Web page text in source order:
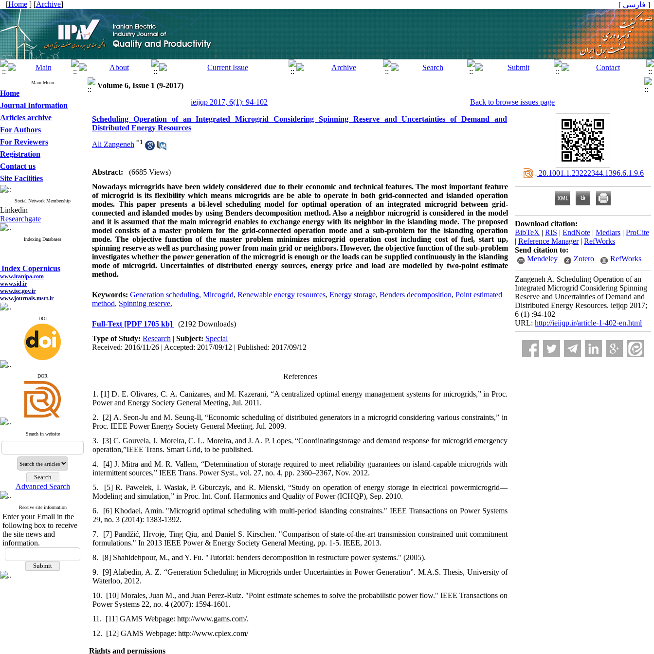
[Home ] [Archive] [ فارسی ]
Main Menu
Home
Journal Information
Articles archive
For Authors
For Reviewers
Registration
Contact us
Site Facilities
Social Network Membership
Linkedin
Researchgate
Indexing Databases
Index Copernicus
www.iranipa.com
www.sid.ir
www.isc.gov.ir
www.journals.msrt.ir
www.magiran.com
www.search.ricest.ac.ir
google scholar
Index Copernicus
www.iranipa.com
www.sid.ir
www.isc.gov.ir
www.journals.msrt.ir
www.magiran.com
www.search.ricest.ac.ir
www.nqpc.ir
google scholar
DOI
ِDOR
Search in website
Advanced Search
Receive site information
Enter your Email in the
following box to receive
the site news and
information.
Volume 6, Issue 1 (9-2017)
ieijqp 2017, 6(1): 94-102
Back to browse issues page
Scheduling Operation of an Integrated Microgrid Considering Spinning Reserve and Uncertainties of Demand and
Distributed Energy Resources
Ali Zangeneh *1
Abstract:
(6685 Views)
Nowadays microgrids have been widely considered due to their economic and technical features. The most important feature
of microgrid is its flexibility which means microgrids are be able to operate in both grid-connected and islanded operation
modes. This paper presents a bi-level scheduling model for optimal operation of an integrated microgrid between grid-
connected and islanded modes by using Benders decomposition method. Also a neighbor microgrid is considered in the model
and it is assumed that the main microgrid enables to exchange energy with its neighbor in the islanding mode. The proposed
model consists of a master problem for the grid-connected operation mode and a sub-problem for the islanding operation
mode. The objective function of the master problem minimizes microgrid operation cost including cost of fuel, start up,
spinning reserve as well as purchasing power from main grid or neighbors. However, the objective function of the sub-problem
investigates whether the power generation of the microgrid is enough or the loads can be supplied continuously in the islanding
mode of microgrid. Uncertainties of distributed energy sources, energy price and load are modelled by two-point estimate
method.
Keywords: Generation scheduling, Mircogrid, Renewable energy resources, Energy storage, Benders decomposition, Point estimated
method, Spinning reserve.
Full-Text [PDF 1705 kb]
(2192 Downloads)
Type of Study: Research | Subject: Special
Received: 2016/11/26 | Accepted: 2017/09/12 | Published: 2017/09/12
References
1. [1] D. E. Olivares, C. A. Canizares, and M. Kazerani, “A centralized optimal energy management systems for microgrids,” in Proc.
Power and Energy Society General Meeting, Jul. 2011.
2. [2] A. Seon-Ju and M. Seung-Il, “Economic scheduling of distributed generators in a microgrid considering various constraints,” in
Proc. IEEE Power Energy Society General Meeting, Jul. 2009.
3. [3] C. Gouveia, J. Moreira, C. L. Moreira, and J. A. P. Lopes, “Coordinatingstorage and demand response for microgrid emergency
operation,”IEEE Trans. Smart Grid, to be published.
4. [4] J. Mitra and M. R. Vallem, “Determination of storage required to meet reliability guarantees on island-capable microgrids with
intermittent sources,” IEEE Trans. Power Syst., vol. 27, no. 4, pp. 2360–2367, Nov. 2012.
5. [5] R. Pawelek, I. Wasiak, P. Gburczyk, and R. Mienski, “Study on operation of energy storage in electrical powermicrogrid—
Modeling and simulation,” in Proc. Int. Conf. Harmonics and Quality of Power (ICHQP), Sep. 2010.
6. [6] Khodaei, Amin. "Microgrid optimal scheduling with multi-period islanding constraints." IEEE Transactions on Power Systems
29, no. 3 (2014): 1383-1392.
7. [7] Pandžić, Hrvoje, Ting Qiu, and Daniel S. Kirschen. "Comparison of state-of-the-art transmission constrained unit commitment
formulations." In 2013 IEEE Power & Energy Society General Meeting, pp. 1-5. IEEE, 2013.
8. [8] Shahidehpour, M., and Y. Fu. "Tutorial: benders decomposition in restructure power systems." (2005).
9. [9] Alabedin, A. Z. “Generation Scheduling in Microgrids under Uncertainties in Power Generation”. M.A.S. Thesis, University of
Waterloo, 2012.
10. [10] Morales, Juan M., and Juan Perez-Ruiz. "Point estimate schemes to solve the probabilistic power flow." IEEE Transactions on
Power Systems 22, no. 4 (2007): 1594-1601.
11. [11] GAMS Webpage: http://www.gams.com/.
12. [12] GAMS Webpage: http://www.cplex.com/
‎ 20.1001.1.23222344.1396.6.1.9.6
Download citation:
BibTeX | RIS | EndNote | Medlars | ProCite
| Reference Manager| RefWorks
Send citation to:
Mendeley
Zotero RefWorks
Zangeneh A. Scheduling Operation of an
Integrated Microgrid Considering Spinning
Reserve and Uncertainties of Demand and
Distributed Energy Resources. ieijqp 2017;
6 (1) :94-102
URL: http://ieijqp.ir/article-1-402-en.html
Rights and permissions